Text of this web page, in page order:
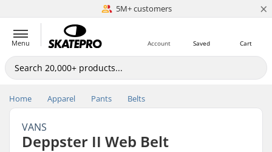
5M+ customers
Est. 1996 ×
Menu Cart
Saved
Account
Home Apparel Pants Belts
VANS
Deppster II Web Belt